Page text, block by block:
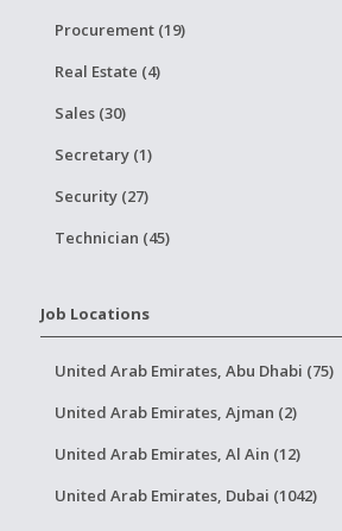
Procurement (19)
Real Estate (4)
Sales (30)
Secretary (1)
Security (27)
Technician (45)
Job Locations
United Arab Emirates, Abu Dhabi (75)
United Arab Emirates, Ajman (2)
United Arab Emirates, Al Ain (12)
United Arab Emirates, Dubai (1042)